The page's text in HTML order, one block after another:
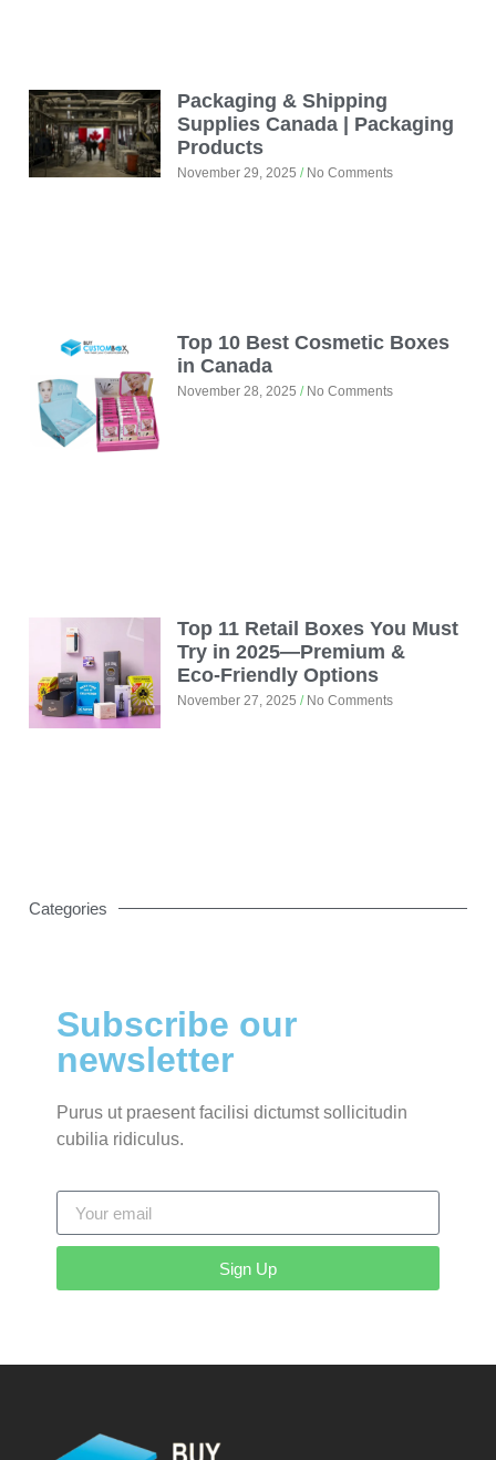
Packaging & Shipping
Supplies Canada | Packaging
Products
November 29, 2025 No Comments
Top 10 Best Cosmetic Boxes
in Canada
November 28, 2025 No Comments
Top 11 Retail Boxes You Must
Try in 2025—Premium &
Eco‑Friendly Options
November 27, 2025 No Comments
Categories
Subscribe our
newsletter
Purus ut praesent facilisi dictumst sollicitudin
cubilia ridiculus.
Sign Up